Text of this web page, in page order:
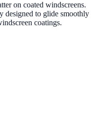
on coated windscreens.
designed to glide smoothly
coatings.